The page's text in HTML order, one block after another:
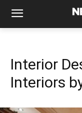
Interior
Interiors